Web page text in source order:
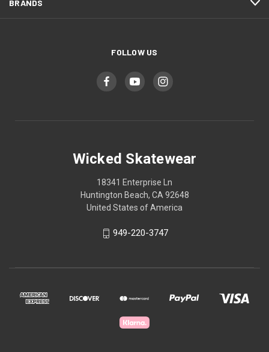
BRANDS
FOLLOW US
Wicked Skatewear
18341 Enterprise Ln
Huntington Beach, CA 92648
United States of America
949-220-3747